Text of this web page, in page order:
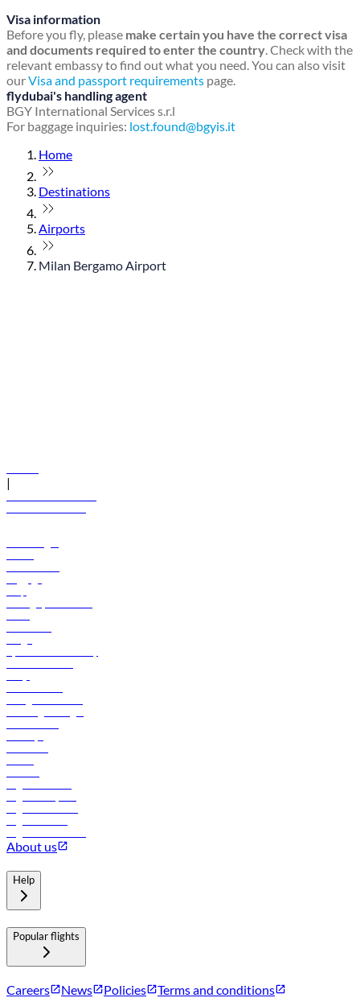
Visa information
Before you fly, please make certain you have the correct visa
and documents required to enter the country. Check with the
relevant embassy to find out what you need. You can also visit
ourVisa and passport requirements page.
flydubai's handling agent
BGY International Services s.r.l
For baggage inquiries: lost.found@bgyis.it
Home
Destinations
Airports
Milan Bergamo Airport
|
About us
Help
Popular flights
Careers News Policies Terms and conditions